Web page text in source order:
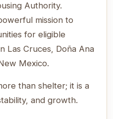
Authority.
mission to
for eligible
Las Cruces, Doña Ana
Mexico.
than shelter; it is a
and growth.